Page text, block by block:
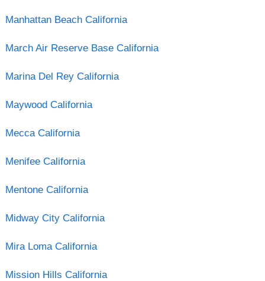
Manhattan Beach California
March Air Reserve Base California
Marina Del Rey California
Maywood California
Mecca California
Menifee California
Mentone California
Midway City California
Mira Loma California
Mission Hills California